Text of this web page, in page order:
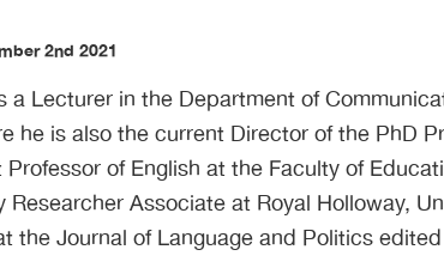
2nd 2021
a Lecturer in the Department of
he is also the current Director of the PhD
of English at the Faculty of
Researcher Associate at Royal Holloway,
the Journal of Language and Politics